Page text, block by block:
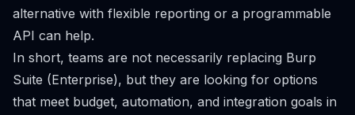
alternative with flexible reporting or a programmable
API can help.
In short, teams are not necessarily replacing Burp
Suite (Enterprise), but they are looking for options
that meet budget, automation, and integration goals in